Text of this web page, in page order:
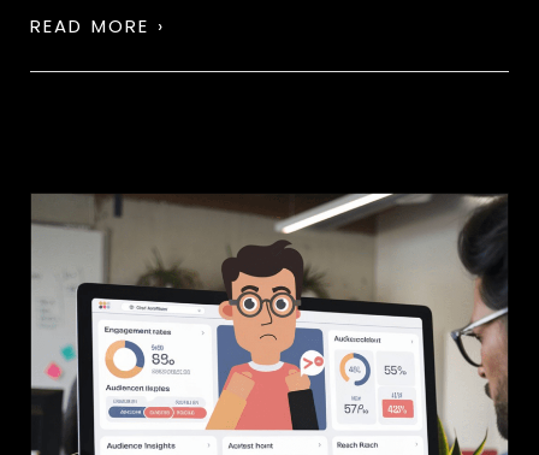
READ MORE ›